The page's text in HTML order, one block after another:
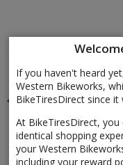
If you haven't heard
Western Bikeworks,
BikeTiresDirect since
At BikeTiresDirect,
identical shopping
your Western
including your reward